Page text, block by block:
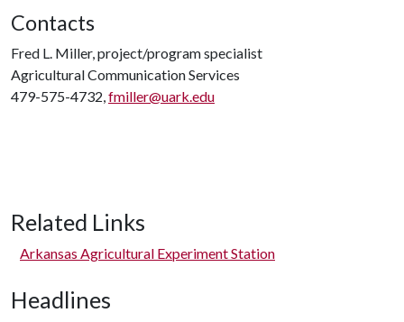
Contacts
Fred L. Miller, project/program specialist
Agricultural Communication Services
479-575-4732,fmiller@uark.edu
Related Links
Arkansas Agricultural Experiment Station
Headlines